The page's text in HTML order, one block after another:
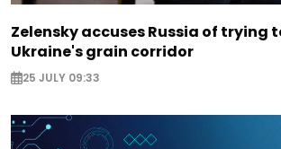
Zelensky accuses Russia of trying
Ukraine's grain corridor
25 JULY 09:33